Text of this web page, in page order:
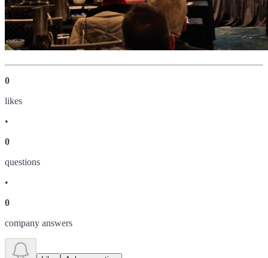
0
likes
•
0
questions
•
0
company answers